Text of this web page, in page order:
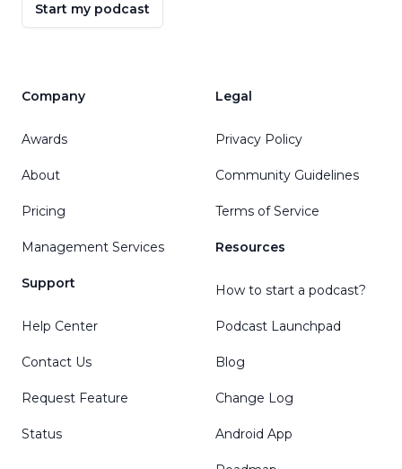
Start my podcast
Company
Awards
About
Pricing
Management Services
Support
Help Center
Contact Us
Request Feature
Status
Legal
Privacy Policy
Community Guidelines
Terms of Service
Resources
How to start a podcast?
Podcast Launchpad
Blog
Change Log
Android App